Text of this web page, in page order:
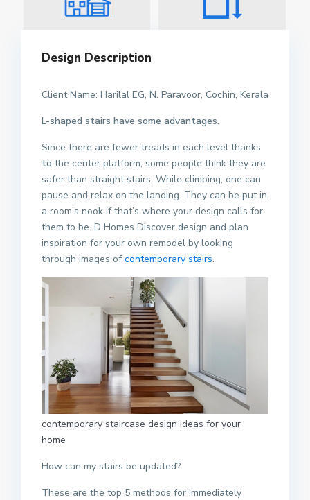
Design Description
Client Name: Harilal EG, N. Paravoor, Cochin, Kerala
L-shaped stairs have some advantages.
Since there are fewer treads in each level thanks
to the center platform, some people think they are
safer than straight stairs. While climbing, one can
pause and relax on the landing. They can be put in
a room’s nook if that’s where your design calls for
them to be. D Homes Discover design and plan
inspiration for your own remodel by looking
through images ofcontemporary stairs.
contemporary staircase design ideas for your
home
How can my stairs be updated?
These are the top 5 methods for immediately